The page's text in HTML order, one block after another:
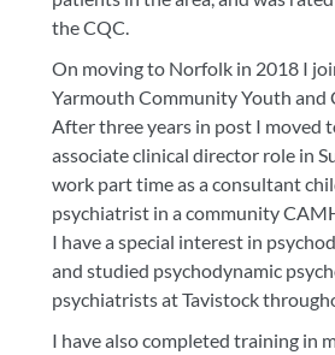
the CQC.
On moving to Norfolk in 2018 I
Yarmouth Community Youth and
After three years in post I moved
associate clinical director role in
work part time as a consultant
psychiatrist in a community
I have a special interest in
and studied psychodynamic
psychiatrists at Tavistock
I have also completed training in